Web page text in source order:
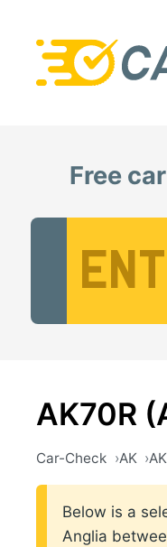
Free
AK70R
Car-Check AK
Below is a
Anglia